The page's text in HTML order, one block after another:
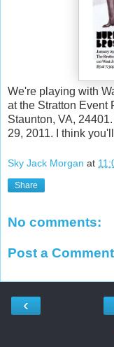
We're playing with
at the Stratton Event
Staunton, VA,
29, 2011. I think
Sky Jack Morgan at
Share
No comments:
Post a Comment
‹